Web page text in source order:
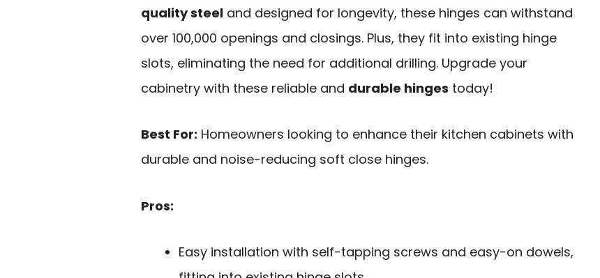
quality steel and designed for longevity, these hinges can withstand
over 100,000 openings and closings. Plus, they fit into existing hinge
slots, eliminating the need for additional drilling. Upgrade your
cabinetry with these reliable and durable hinges today!
Best For: Homeowners looking to enhance their kitchen cabinets with
durable and noise-reducing soft close hinges.
Pros:
Easy installation with self-tapping screws and easy-on dowels,